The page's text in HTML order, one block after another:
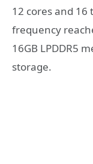
12 cores and
frequency
16GB LPDDR5
storage.